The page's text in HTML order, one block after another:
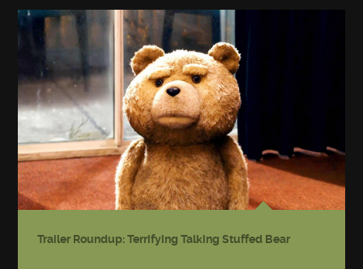
Trailer Roundup: Terrifying Talking Stuffed Bear